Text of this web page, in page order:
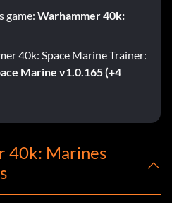
game: Warhammer 40k:
40k: Space Marine Trainer:
Marine v1.0.165 (+4
40k: Marines